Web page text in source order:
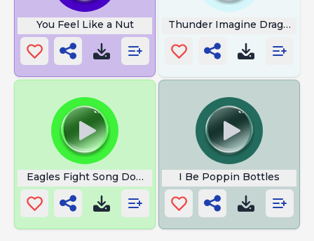
You Feel Like a Nut Thunder Imagine Dragons
Eagles Fight Song Download I Be Poppin Bottles